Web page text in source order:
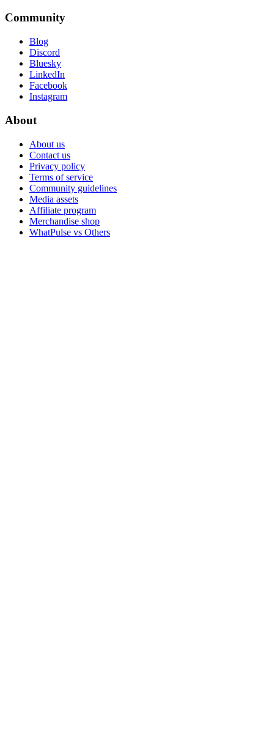
Community
Blog
Discord
Bluesky
LinkedIn
Facebook
Instagram
About
About us
Contact us
Privacy policy
Terms of service
Community guidelines
Media assets
Affiliate program
Merchandise shop
WhatPulse vs Others